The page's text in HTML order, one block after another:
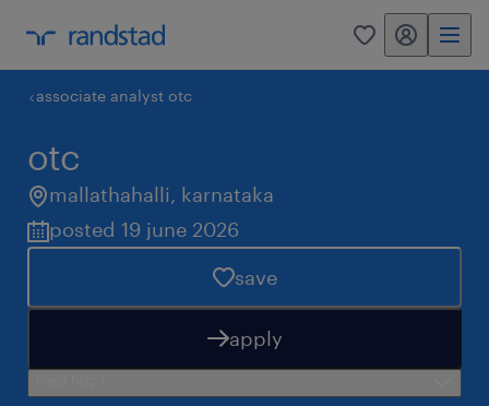
0 my randstad
associate analyst otc
otc
mallathahalli, karnataka
posted 19 june 2026
save
apply